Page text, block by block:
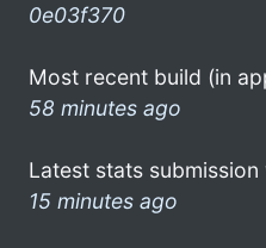
0e03f370
Most recent build (in
58 minutes ago
Latest stats
15 minutes ago